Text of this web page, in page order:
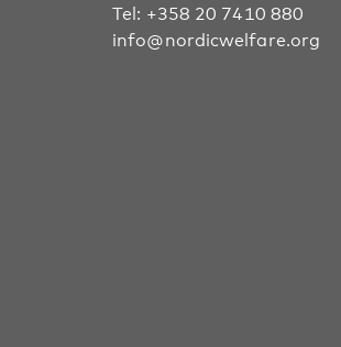
Tel: +358 20 7410 880
info@nordicwelfare.org